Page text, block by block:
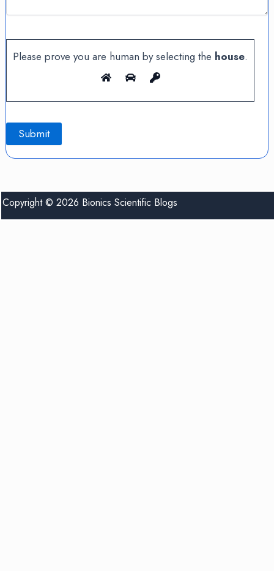
Please prove you are human by selecting the house.
Copyright © 2026 Bionics Scientific Blogs